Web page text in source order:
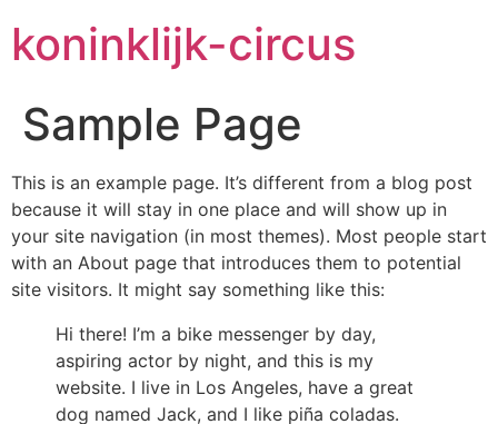
koninklijk-circus
Sample Page
This is an example page. It’s different from a blog post
because it will stay in one place and will show up in
your site navigation (in most themes). Most people start
with an About page that introduces them to potential
site visitors. It might say something like this:
Hi there! I’m a bike messenger by day,
aspiring actor by night, and this is my
website. I live in Los Angeles, have a great
dog named Jack, and I like piña coladas.